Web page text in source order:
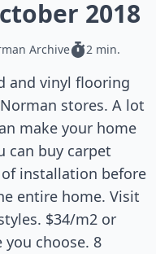
2018
Archive 2 min.
and vinyl flooring
stores. A lot
make your home
can buy carpet
installation before
entire home. Visit
$34/m2 or
choose. 8